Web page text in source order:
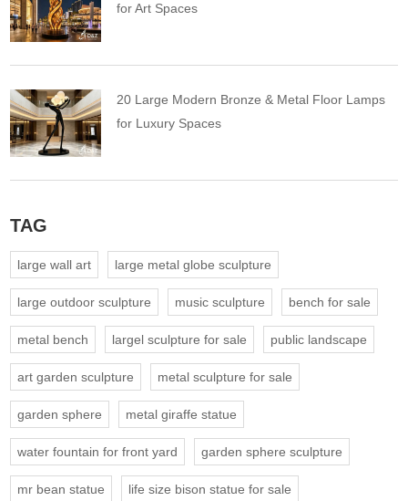
for Art Spaces
20 Large Modern Bronze & Metal Floor Lamps
for Luxury Spaces
TAG
large wall art large metal globe sculpture
large outdoor sculpture music sculpture bench for sale
metal bench largel sculpture for sale public landscape
art garden sculpture metal sculpture for sale
garden sphere metal giraffe statue
water fountain for front yard garden sphere sculpture
mr bean statue life size bison statue for sale